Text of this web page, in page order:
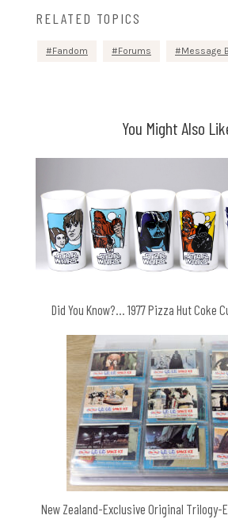
RELATED TOPICS
Fandom Forums Message
You Might Also
Did You Know?… 1977 Pizza Hut Coke
New Zealand-Exclusive Original Trilogy-